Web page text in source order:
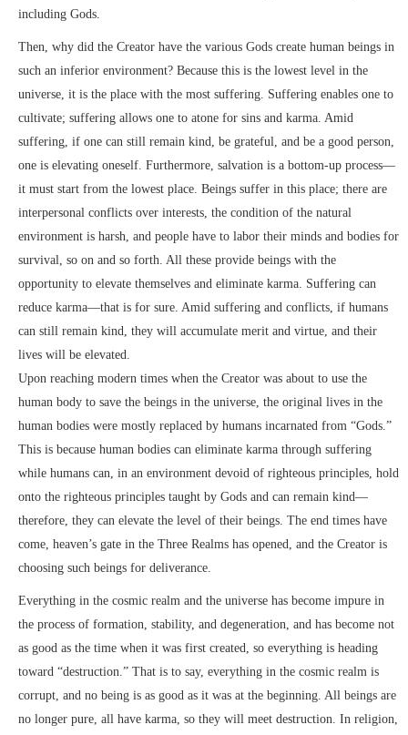
including Gods.
Then, why did the Creator have the various Gods create human beings in
such an inferior environment? Because this is the lowest level in the
universe, it is the place with the most suffering. Suffering enables one to
cultivate; suffering allows one to atone for sins and karma. Amid
suffering, if one can still remain kind, be grateful, and be a good person,
one is elevating oneself. Furthermore, salvation is a bottom-up process—
it must start from the lowest place. Beings suffer in this place; there are
interpersonal conflicts over interests, the condition of the natural
environment is harsh, and people have to labor their minds and bodies for
survival, so on and so forth. All these provide beings with the
opportunity to elevate themselves and eliminate karma. Suffering can
reduce karma—that is for sure. Amid suffering and conflicts, if humans
can still remain kind, they will accumulate merit and virtue, and their
lives will be elevated.
Upon reaching modern times when the Creator was about to use the
human body to save the beings in the universe, the original lives in the
human bodies were mostly replaced by humans incarnated from “Gods.”
This is because human bodies can eliminate karma through suffering
while humans can, in an environment devoid of righteous principles, hold
onto the righteous principles taught by Gods and can remain kind—
therefore, they can elevate the level of their beings. The end times have
come, heaven’s gate in the Three Realms has opened, and the Creator is
choosing such beings for deliverance.
Everything in the cosmic realm and the universe has become impure in
the process of formation, stability, and degeneration, and has become not
as good as the time when it was first created, so everything is heading
toward “destruction.” That is to say, everything in the cosmic realm is
corrupt, and no being is as good as it was at the beginning. All beings are
no longer pure, all have karma, so they will meet destruction. In religion,